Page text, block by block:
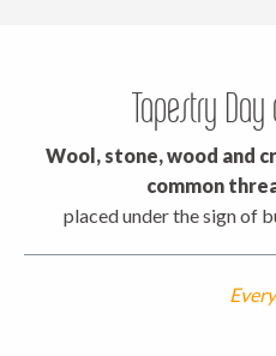
Tapestry
Wool, stone, wood and
common
placed under the sign of